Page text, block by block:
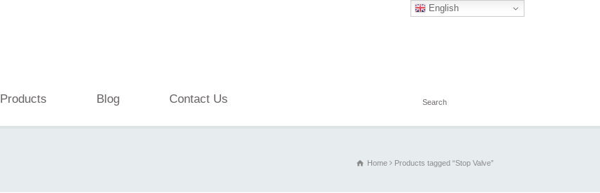
Products Blog Contact Us
Home Products tagged “Stop Valve”
English